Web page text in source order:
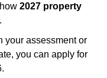
2027 property
your assessment or
you can apply for